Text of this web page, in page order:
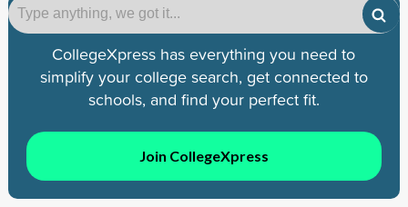
CollegeXpress has everything you need to
simplify your college search, get connected to
schools, and find your perfect fit.
Join CollegeXpress